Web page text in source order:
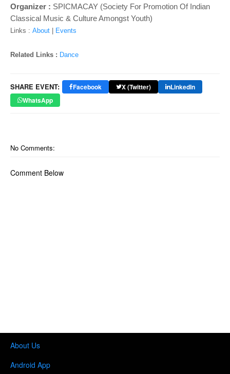
Organizer : SPICMACAY (Society For Promotion Of Indian
Classical Music & Culture Amongst Youth)
Links : About Events
Related Links : Dance
SHARE EVENT: Facebook X (Twitter)
LinkedIn
WhatsApp
No Comments:
Comment Below
About Us
Android App